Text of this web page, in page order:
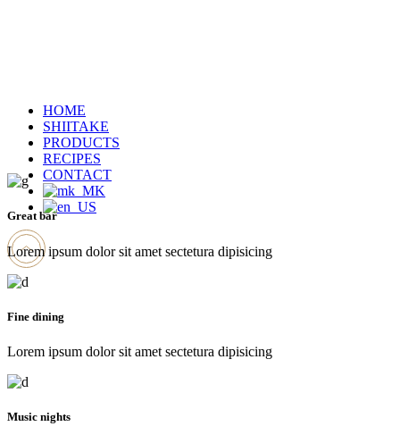
HOME
SHIITAKE
PRODUCTS
RECIPES
CONTACT
Great bar
Lorem ipsum dolor sit amet sectetura dipisicing
Fine dining
Lorem ipsum dolor sit amet sectetura dipisicing
Music nights